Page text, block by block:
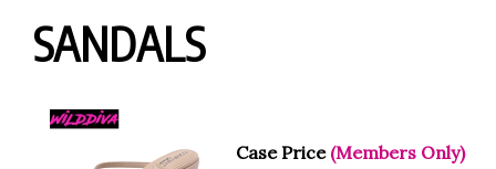
SANDALS
Case Price (Members Only)